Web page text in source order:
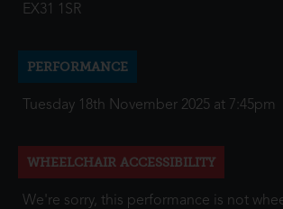
EX31 1SR
PERFORMANCE
Tuesday 18th November 2025 at 7:45pm
WHEELCHAIR ACCESSIBILITY
We're sorry, this performance is not